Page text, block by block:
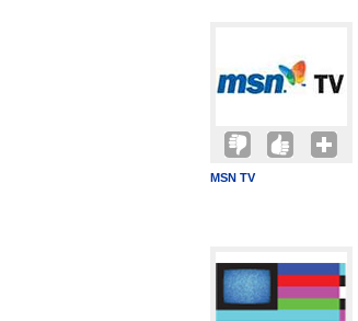
MSN TV